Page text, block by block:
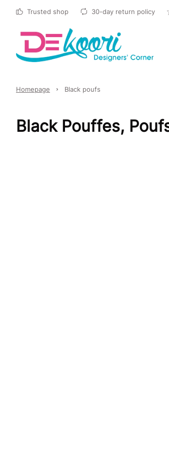
Trusted shop 30-day return policy
Homepage Black poufs
Black Pouffes,